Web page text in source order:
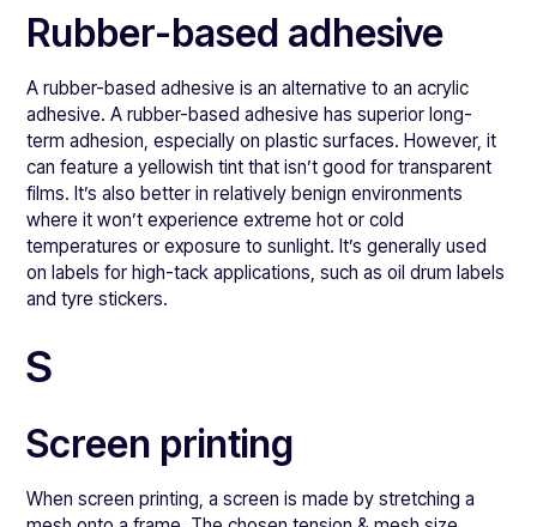
Rubber-based adhesive
A rubber-based adhesive is an alternative to an acrylic
adhesive. A rubber-based adhesive has superior long-
term adhesion, especially on plastic surfaces. However, it
can feature a yellowish tint that isn’t good for transparent
films. It’s also better in relatively benign environments
where it won’t experience extreme hot or cold
temperatures or exposure to sunlight. It’s generally used
on labels for high-tack applications, such as oil drum labels
and tyre stickers.
S
Screen printing
When screen printing, a screen is made by stretching a